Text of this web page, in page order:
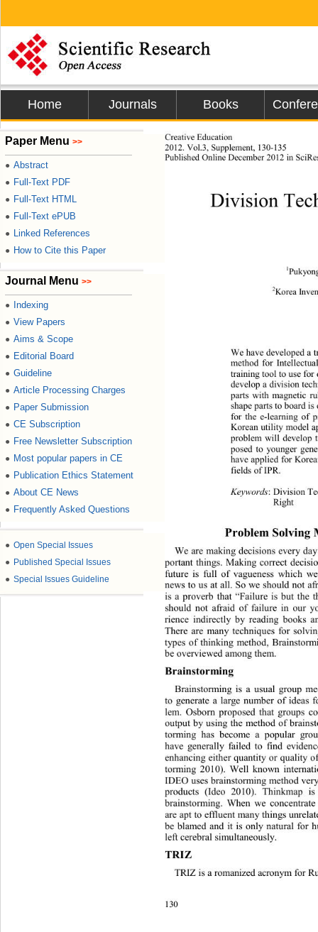
Home Journals Books
Paper Menu >>
● Abstract
● Full-Text PDF
● Full-Text HTML
● Full-Text ePUB
● Linked References
● How to Cite this Paper
Journal Menu >>
● Indexing
● View Papers
● Aims & Scope
● Editorial Board
● Guideline
● Article Processing Charges
● Paper Submission
● CE Subscription
● Free Newsletter Subscription
● Most popular papers in CE
● Publication Ethics Statement
● About CE News
● Frequently Asked Questions
● Open Special Issues
● Published Special Issues
● Special Issues Guideline
Creat ive Educati on
2012. Vol.3, Supplement, 130-135
Published Online December 2012 in
130
Division
1
2Korea
We have de velop ed
method for
training tool to use for
develop  a  divis i on
parts with magnetic
shape parts to board
for the e-learning of
Korean utility model
problem will develop
posed to younger
have ap pli ed for Kor
fields of IPR.
Key words: Divis ion
Right
Problem Solving
We are making d ecisions ever y
portant things. Making correct
future is full of vagueness which
news to us at all. So we should not
is a proverb that “Failure is but the
should not afraid of failure in our
rience indirectly by reading books
There are many techniques for
types of thinking method,
be overviewed among them.
Brains torming
Brainstorming is a usual group
to generate a large number of
lem. Osborn proposed that groups
output by using the method of
torming has become a popular
have generally failed to find
enhan cing either  quantity or qu
torming 2010). Well known
IDEO uses brainstorming method
products (Ideo 2010).
brainstorming. When we
are apt to efflu ent many things
be blamed and it is only natural for
left cerebral simultaneously.
TRIZ
TRIZ is a r o man iz ed acr onym